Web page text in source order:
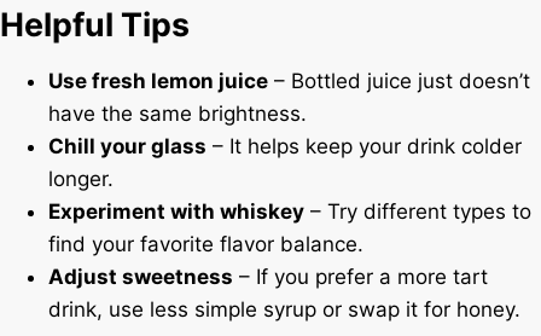
Helpful Tips
Use fresh lemon juice – Bottled juice just doesn’t
have the same brightness.
Chill your glass – It helps keep your drink colder
longer.
Experiment with whiskey – Try different types to
find your favorite flavor balance.
Adjust sweetness – If you prefer a more tart
drink, use less simple syrup or swap it for honey.